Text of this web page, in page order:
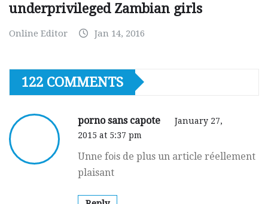
underprivileged Zambian girls
Online Editor Jan 14, 2016
122 COMMENTS
porno sans capote
January 27,
2015 at 5:37 pm
Unne foіs de plus un articlе réellement
plaisant